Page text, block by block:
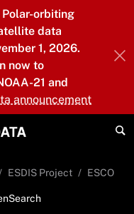
orbiting
data
1, 2026.
now to
21 and
announcement
ESDIS Project ESCO